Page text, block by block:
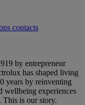
contacts
by entrepreneur
has shaped living
years by reinventing
wellbeing experiences
This is our story.